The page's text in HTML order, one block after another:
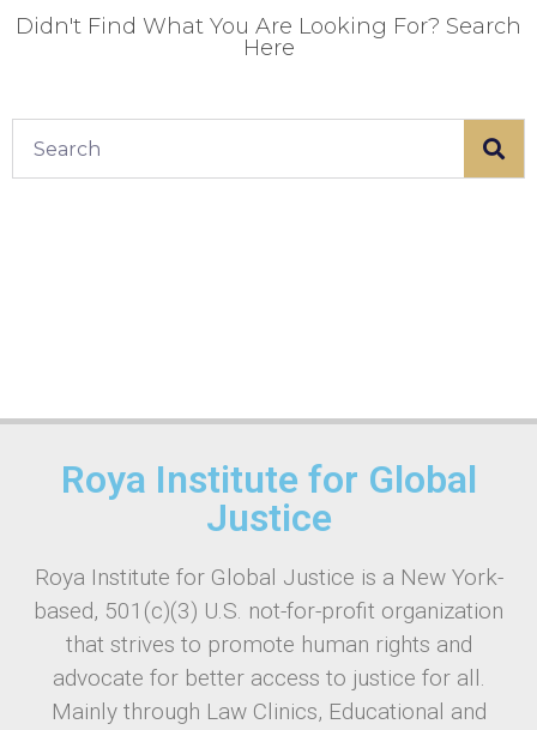
Didn't Find What You Are Looking For? Search
Here
Roya Institute for Global
Justice
Roya Institute for Global Justice is a New York-
based, 501(c)(3) U.S. not-for-profit organization
that strives to promote human rights and
advocate for better access to justice for all.
Mainly through Law Clinics, Educational and